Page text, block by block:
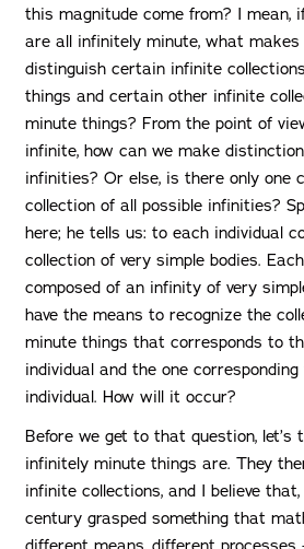
this magnitude come from? I mean,
are all infinitely minute, what
distinguish certain infinite
things and certain other infinite
minute things? From the point of
infinite, how can we make
infinities? Or else, is there only one
collection of all possible infinities?
here; he tells us: to each individual
collection of very simple bodies.
composed of an infinity of very
have the means to recognize the
minute things that corresponds to
individual and the one
individual. How will it occur?
Before we get to that question,
infinitely minute things are. They
infinite collections, and I believe
century grasped something that